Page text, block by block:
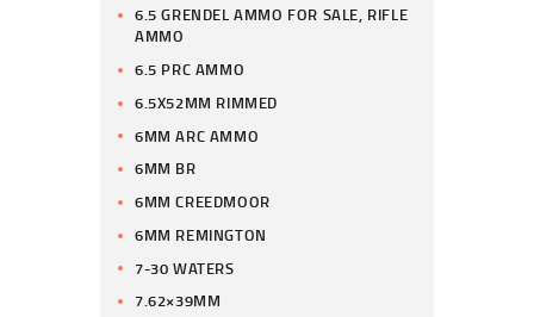
6.5 GRENDEL AMMO FOR SALE, RIFLE
AMMO
6.5 PRC AMMO
6.5X52MM RIMMED
6MM ARC AMMO
6MM BR
6MM CREEDMOOR
6MM REMINGTON
7-30 WATERS
7.62×39MM